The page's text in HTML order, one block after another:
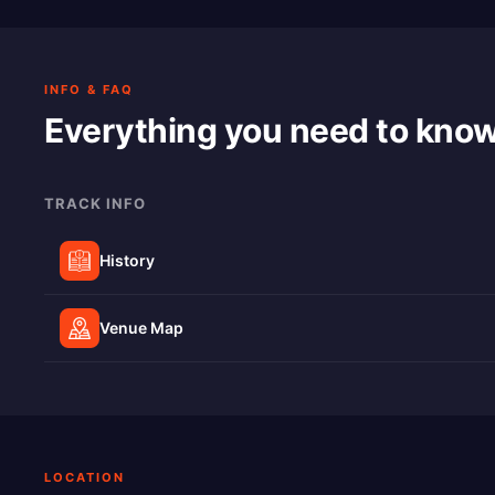
INFO & FAQ
Everything you need to
TRACK INFO
History
Venue Map
LOCATION